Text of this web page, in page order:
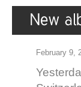
February 9,